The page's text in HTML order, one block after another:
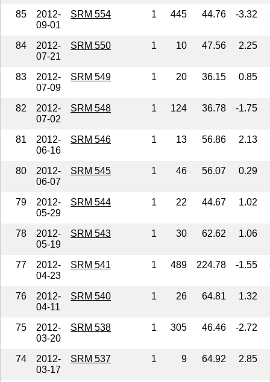
85
2012-
09-01
SRM 554 1 445 44.76 -3.32
84
2012-
07-21
SRM 550 1 10 47.56 2.25
83
2012-
07-09
SRM 549 1 20 36.15 0.85
82
2012-
07-02
SRM 548 1 124 36.78 -1.75
81
2012-
06-16
SRM 546 1 13 56.86 2.13
80
2012-
06-07
SRM 545 1 46 56.07 0.29
79
2012-
05-29
SRM 544 1 22 44.67 1.02
78
2012-
05-19
SRM 543 1 30 62.62 1.06
77
2012-
04-23
SRM 541 1 489 224.78 -1.55
76
2012-
04-11
SRM 540 1 26 64.81 1.32
75
2012-
03-20
SRM 538 1 305 46.46 -2.72
74
2012-
03-17
SRM 537 1 9 64.92 2.85